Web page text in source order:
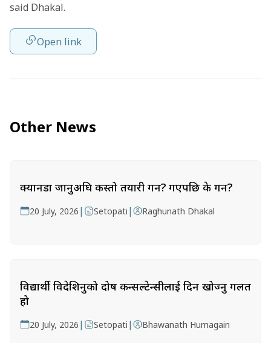
said Dhakal.
Open link
Other News
क्यानडा जानुअघि कस्तो तयारी गर्ने? गएपछि के गर्ने?
20 July, 2026 | Setopati | Raghunath Dhakal
विद्यार्थी विदेशिनुको दोष कन्सल्टेन्सीलाई दिन खोज्नु गलत
हो
20 July, 2026 | Setopati | Bhawanath Humagain